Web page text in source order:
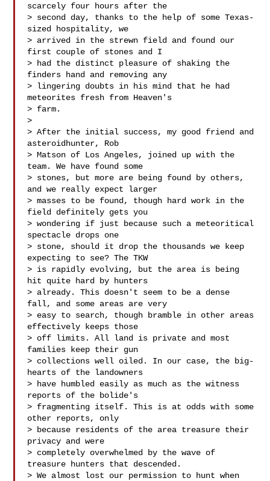
scarcely four hours after the
> second day, thanks to the help of some Texas-
sized hospitality, we
> arrived in the strewn field and found our
first couple of stones and I
> had the distinct pleasure of shaking the
finders hand and removing any
> lingering doubts in his mind that he had
meteorites fresh from Heaven's
> farm.
>
> After the initial success, my good friend and
asteroidhunter, Rob
> Matson of Los Angeles, joined up with the
team. We have found some
> stones, but more are being found by others,
and we really expect larger
> masses to be found, though hard work in the
field definitely gets you
> wondering if just because such a meteoritical
spectacle drops one
> stone, should it drop the thousands we keep
expecting to see? The TKW
> is rapidly evolving, but the area is being
hit quite hard by hunters
> already. This doesn't seem to be a dense
fall, and some areas are very
> easy to search, though bramble in other areas
effectively keeps those
> off limits. All land is private and most
families keep their gun
> collections well oiled. In our case, the big-
hearts of the landowners
> have humbled easily as much as the witness
reports of the bolide's
> fragmenting itself. This is at odds with some
other reports, only
> because residents of the area treasure their
privacy and were
> completely overwhelmed by the wave of
treasure hunters that descended.
> We almost lost our permission to hunt when